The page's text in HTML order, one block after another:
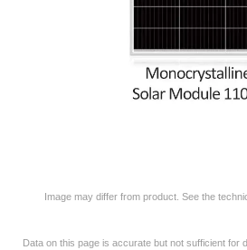
Image may differ from product. See the
Data on this page is accurate but not sufficient for